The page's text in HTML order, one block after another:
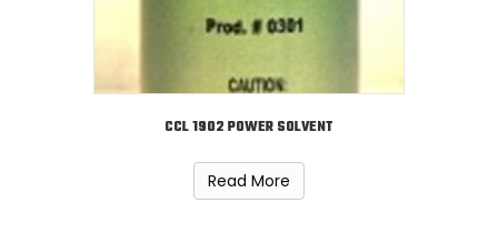
CCL 1902 POWER SOLVENT
Read More